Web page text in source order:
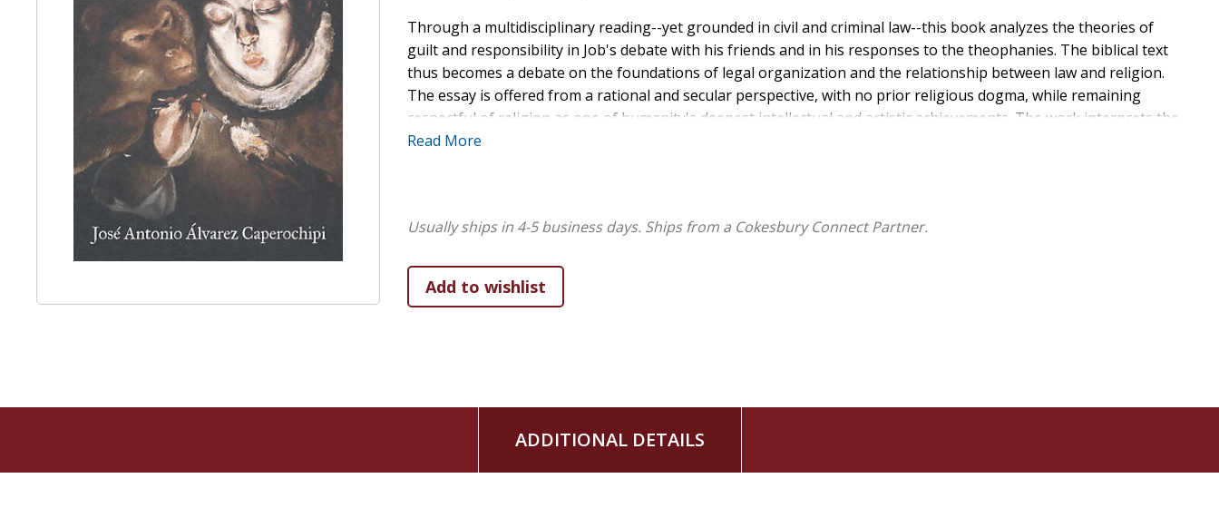
Through a multidisciplinary reading--yet grounded in civil and criminal law--this book analyzes the theories of
guilt and responsibility in Job's debate with his friends and in his responses to the theophanies. The biblical text
thus becomes a debate on the foundations of legal organization and the relationship between law and religion.
The essay is offered from a rational and secular perspective, with no prior religious dogma, while remaining
respectful of religion as one of humanity's deepest intellectual and artistic achievements. The work interprets the
book of Job as a critique of the doctrines of sacrifice and submission as the foundations of religion. The book of
his friends, Satan, Job's wife, and the theophanies embody legal and ethical tensions still relevant today: collective
Read More
Usually ships in 4-5 business days. Ships from a Cokesbury Connect Partner.
ADDITIONAL DETAILS